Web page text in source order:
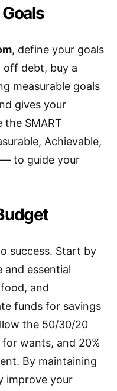
, define your goals
off debt, buy a
measurable goals
gives your
the SMART
Achievable,
to guide your
success. Start by
and essential
and
funds for savings
the 50/30/20
wants, and 20%
By maintaining
improve your